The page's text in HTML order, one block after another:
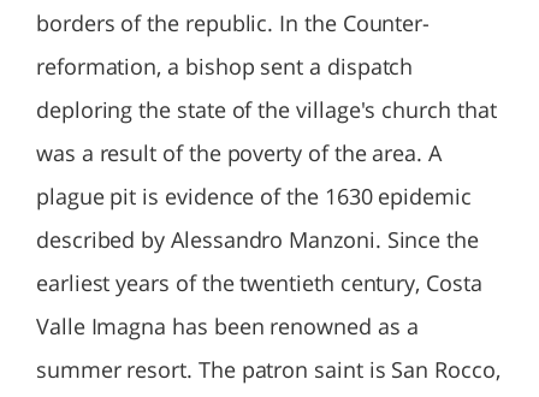
borders of the republic. In the Counter-
reformation, a bishop sent a dispatch
deploring the state of the village's church that
was a result of the poverty of the area. A
plague pit is evidence of the 1630 epidemic
described by Alessandro Manzoni. Since the
earliest years of the twentieth century, Costa
Valle Imagna has been renowned as a
summer resort. The patron saint is San Rocco,